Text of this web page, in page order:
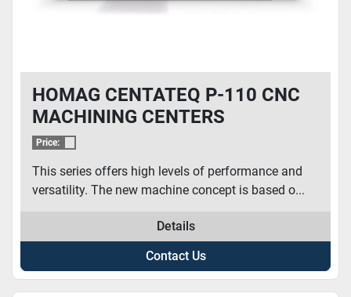
HOMAG CENTATEQ P-110 CNC
MACHINING CENTERS
Price:
This series offers high levels of performance and
versatility. The new machine concept is based o...
Details
Contact Us